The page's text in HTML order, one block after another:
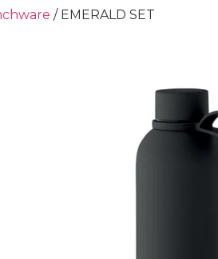
/ EMERALD SET